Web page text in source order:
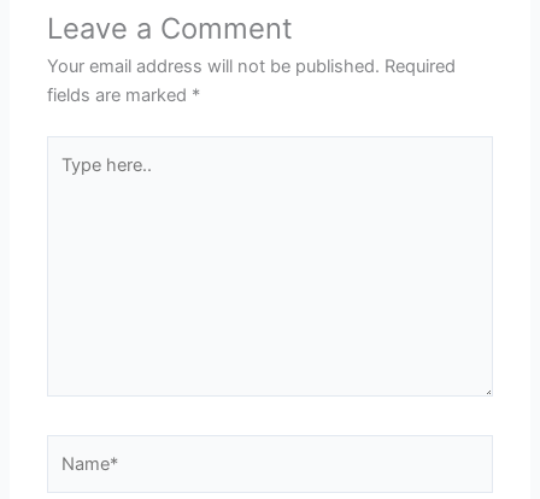
Leave a Comment
Your email address will not be published. Required
fields are marked *
here..